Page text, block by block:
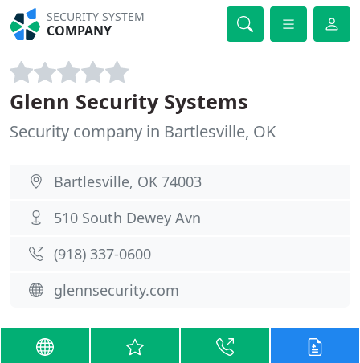
SECURITY SYSTEM
COMPANY
Glenn Security Systems
Security company in Bartlesville, OK
Bartlesville, OK 74003
510 South Dewey Avn
(918) 337-0600
glennsecurity.com